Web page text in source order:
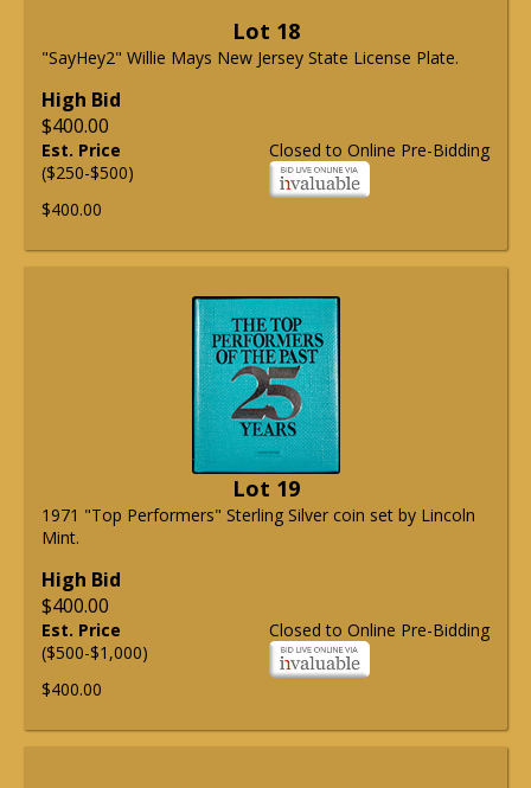
Lot 18
"SayHey2" Willie Mays New Jersey State License Plate.
High Bid
$400.00
Closed to Online Pre-Bidding
Est. Price
($250-$500)
$400.00
Lot 19
1971 "Top Performers" Sterling Silver coin set by Lincoln
Mint.
High Bid
$400.00
Closed to Online Pre-Bidding
Est. Price
($500-$1,000)
$400.00